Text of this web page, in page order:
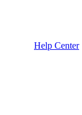
Help Center